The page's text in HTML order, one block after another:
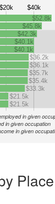
$20k $40k
$52.8k
$45.8k
$42.3k
$40.1k
$40.1k
$36.2k
$36.1k
$35.7k
$35.4k
$33.3k
$21.5k
$21.5k
in given
in given occupation
in given